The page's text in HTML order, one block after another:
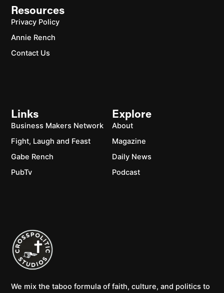
We mix the taboo formula of faith, culture, and politics to
Explore
About
Magazine
Daily News
Podcast
Links
Business Makers Network
Fight, Laugh and Feast
Gabe Rench
PubTv
Resources
Privacy Policy
Annie Rench
Contact Us